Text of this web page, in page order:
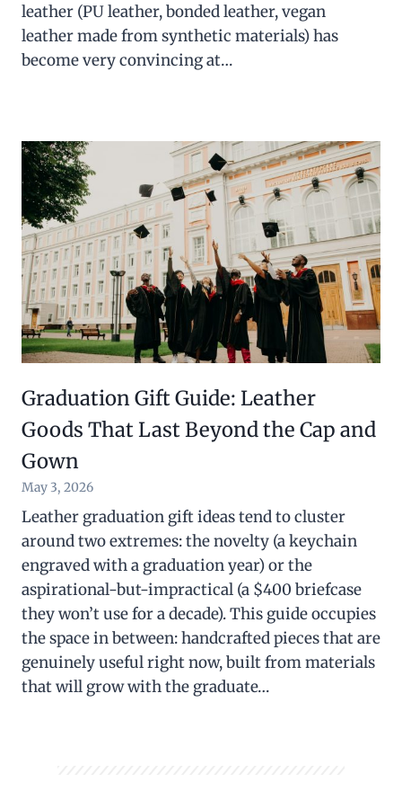
leather (PU leather, bonded leather, vegan
leather made from synthetic materials) has
become very convincing at…
Graduation Gift Guide: Leather
Goods That Last Beyond the Cap and
Gown
May 3, 2026
Leather graduation gift ideas tend to cluster
around two extremes: the novelty (a keychain
engraved with a graduation year) or the
aspirational-but-impractical (a $400 briefcase
they won’t use for a decade). This guide occupies
the space in between: handcrafted pieces that are
genuinely useful right now, built from materials
that will grow with the graduate…